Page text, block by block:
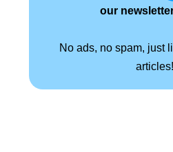
our
No ads, no spam, just
articles!